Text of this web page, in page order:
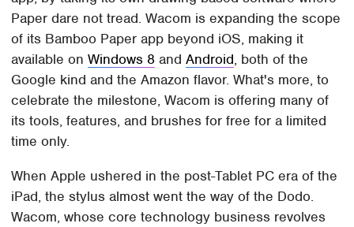
Paper dare not tread. Wacom is expanding the scope
of its Bamboo Paper app beyond iOS, making it
available onWindows 8 andAndroid, both of the
Google kind and the Amazon flavor. What's more, to
celebrate the milestone, Wacom is offering many of
its tools, features, and brushes for free for a limited
time only.
When Apple ushered in the post-Tablet PC era of the
iPad, the stylus almost went the way of the Dodo.
Wacom, whose core technology business revolves